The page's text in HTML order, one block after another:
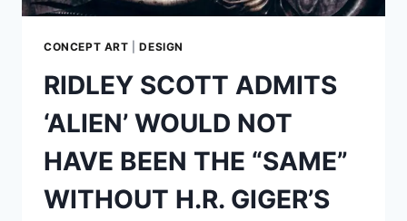
CONCEPT ART |DESIGN
RIDLEY SCOTT ADMITS
‘ALIEN’ WOULD NOT
HAVE BEEN THE “SAME”
WITHOUT H.R. GIGER’S